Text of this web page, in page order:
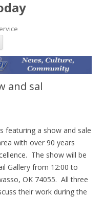
Skip to content
and sal
featuring a show and sale
with over 90 years
The show will be
Gallery from 12:00 to
OK 74055. All three
their work during the